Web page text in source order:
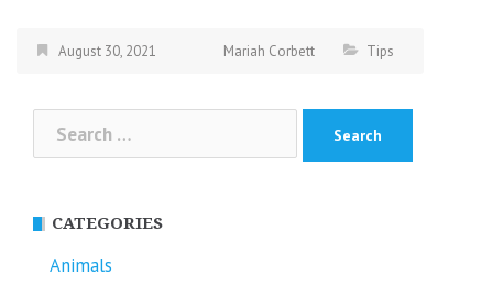
August 30, 2021 Mariah Corbett Tips
Search
for:
CATEGORIES
Animals